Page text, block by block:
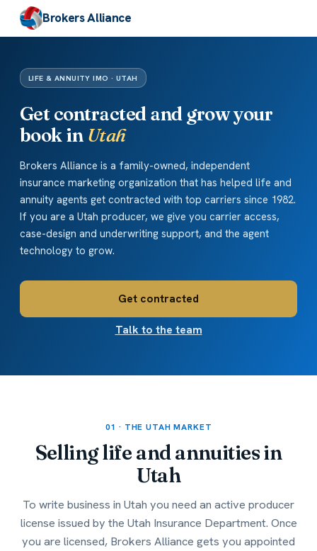
Brokers Alliance
LIFE & ANNUITY IMO · UTAH
Get contracted and grow your
book in Utah
Brokers Alliance is a family-owned, independent
insurance marketing organization that has helped life and
annuity agents get contracted with top carriers since 1982.
If you are a Utah producer, we give you carrier access,
case-design and underwriting support, and the agent
technology to grow.
Get contracted
Talk to the team
01 · THE UTAH MARKET
Selling life and annuities in
Utah
To write business in Utah you need an active producer
license issued by the Utah Insurance Department. Once
you are licensed, Brokers Alliance gets you appointed